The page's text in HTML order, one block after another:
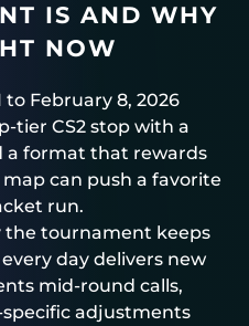
IS AND WHY
NOW
February 8, 2026
tier CS2 stop with a
a format that rewards
can push a favorite
run.
the tournament keeps
day delivers new
mid-round calls,
adjustments